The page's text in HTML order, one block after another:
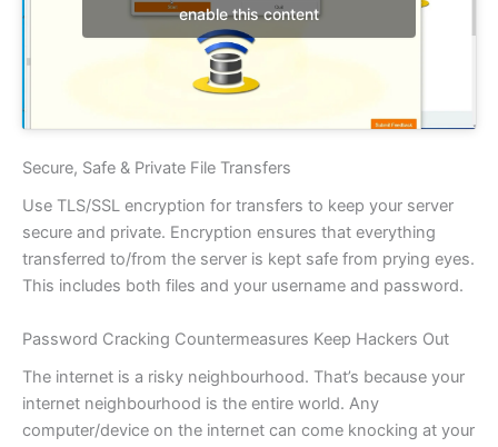
enable this content
Secure, Safe & Private File Transfers
Use TLS/SSL encryption for transfers to keep your server
secure and private. Encryption ensures that everything
transferred to/from the server is kept safe from prying eyes.
This includes both files and your username and password.
Password Cracking Countermeasures Keep Hackers Out
The internet is a risky neighbourhood. That’s because your
internet neighbourhood is the entire world. Any
computer/device on the internet can come knocking at your